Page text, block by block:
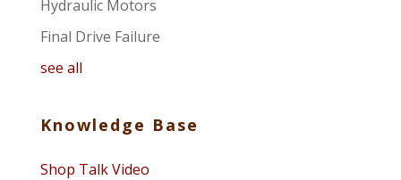
Hydraulic Motors
Final Drive Failure
see all
Knowledge Base
Shop Talk Video